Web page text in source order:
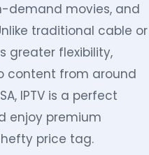
demand movies, and
traditional cable or
greater flexibility,
content from around
IPTV is a perfect
enjoy premium
price tag.